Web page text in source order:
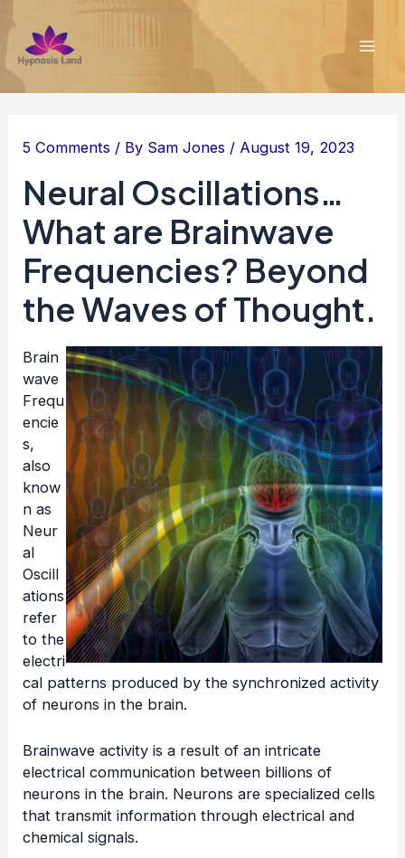
to
content
5 Comments / By Sam Jones / August 19, 2023
Neural Oscillations…
What are Brainwave
Frequencies? Beyond
the Waves of Thought.
Brain
wave
Frequ
encie
s,
also
know
n as
Neur
al
Oscill
ations
refer
to the
electri
cal patterns produced by the synchronized activity
of neurons in the brain.
Brainwave activity is a result of an intricate
electrical communication between billions of
neurons in the brain. Neurons are specialized cells
that transmit information through electrical and
chemical signals.